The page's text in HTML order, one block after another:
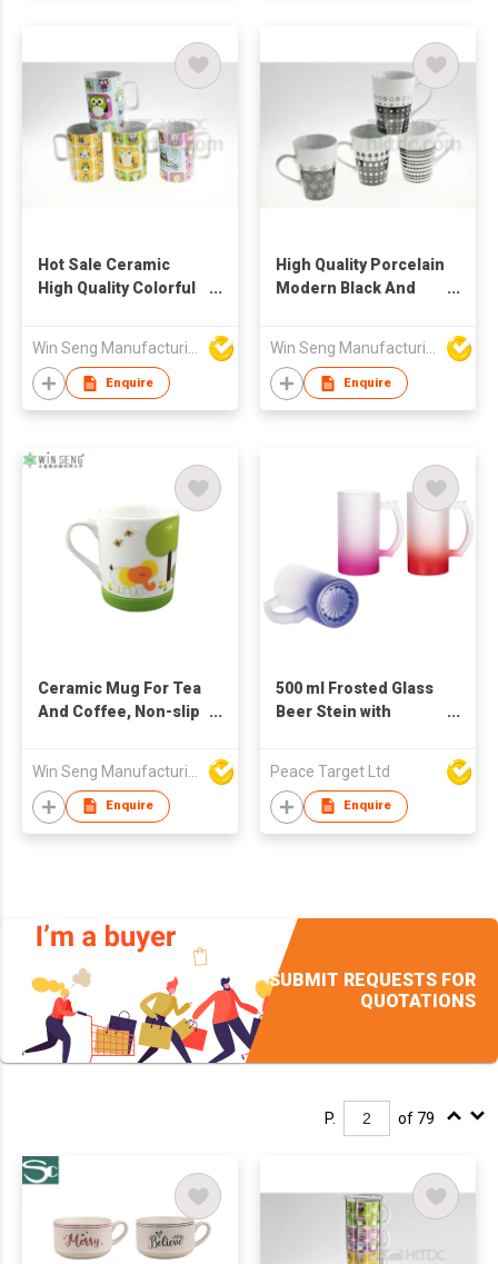
Hot Sale Ceramic
High Quality Colorful
Win Seng Manufacturing Factory Limited
Enquire
High Quality Porcelain
Modern Black And
Win Seng Manufacturing Factory Limited
Enquire
Ceramic Mug For Tea
And Coffee, Non-slip
Enquire
500 ml Frosted Glass
Beer Stein with
Peace Target Ltd
Enquire
SUBMIT REQUESTS FOR
QUOTATIONS
P. of 79